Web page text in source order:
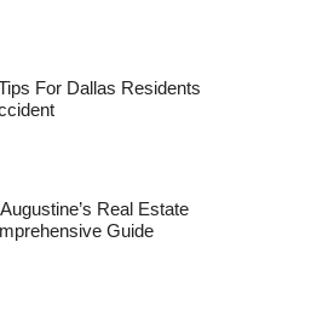
For Dallas Residents
Real Estate
Guide